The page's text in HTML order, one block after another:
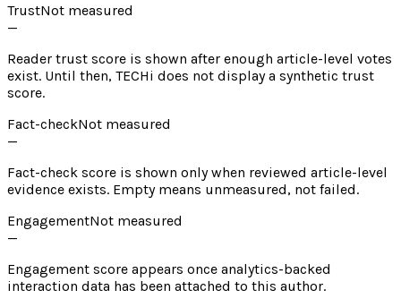
TrustNot measured
—
Reader trust score is shown after enough article-level votes
exist. Until then, TECHi does not display a synthetic trust
score.
Fact-checkNot measured
—
Fact-check score is shown only when reviewed article-level
evidence exists. Empty means unmeasured, not failed.
EngagementNot measured
—
Engagement score appears once analytics-backed
interaction data has been attached to this author.